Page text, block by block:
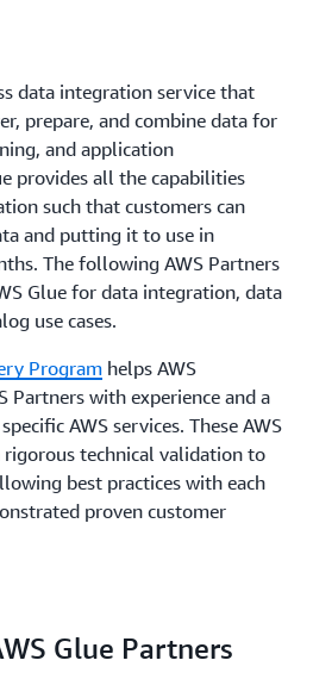
data integration service that
prepare, and combine data for
and application
provides all the capabilities
such that customers can
and putting it to use in
The following AWS Partners
Glue for data integration, data
use cases.
Program helps AWS
Partners with experience and a
AWS services. These AWS
rigorous technical validation to
best practices with each
proven customer
Glue Partners